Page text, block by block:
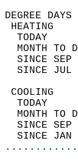
TODAY
MONTH
SINCE
SINCE
TODAY
MONTH
SINCE
SINCE